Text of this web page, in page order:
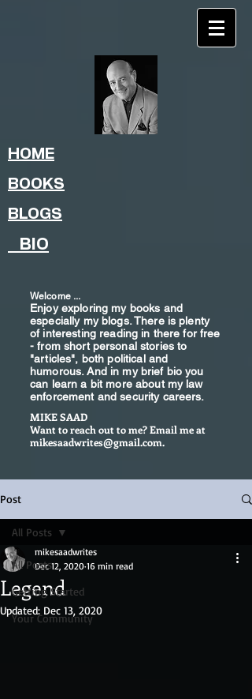
HOME
BOOKS
BLOGS
BIO
Welcome ...
Enjoy exploring my books and
especially my blogs. There is plenty
of interesting reading in there for free
- from shortpersonal stories to
"articles", both political and
humorous. And in my brief bio you
can learn a bit more about my law
enforcement and security careers.
MIKE SAAD
Want to reach out to me? Email me at
mikesaadwrites@gmail.com.
Post
All Posts
Getting Started
Your Community
All Posts
Legend
mikesaadwrites
Dec 12, 2020 16 min read
Updated: Dec 13, 2020